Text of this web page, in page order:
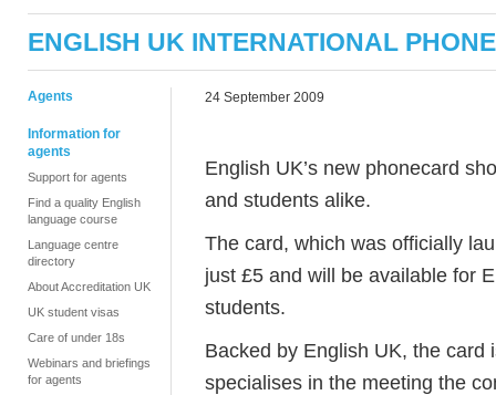
ENGLISH UK INTERNATIONAL
Agents
Information for
agents
Support for agents
Find a quality English
language course
Language centre
directory
About Accreditation UK
UK student visas
Care of under 18s
Webinars and briefings
for agents
24 September 2009
English UK’s new phonecard
and students alike.
The card, which was officially
just £5 and will be available for
students.
Backed by English UK, the card
specialises in the meeting the